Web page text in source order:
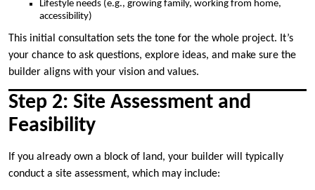
Lifestyle needs (e.g., growing family, working from home,
accessibility)
This initial consultation sets the tone for the whole project. It’s
your chance to ask questions, explore ideas, and make sure the
builder aligns with your vision and values.
Step 2: Site Assessment and
Feasibility
If you already own a block of land, your builder will typically
conduct a site assessment, which may include: